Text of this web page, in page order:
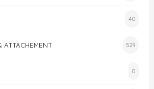
40
ATTACHEMENT 529
0